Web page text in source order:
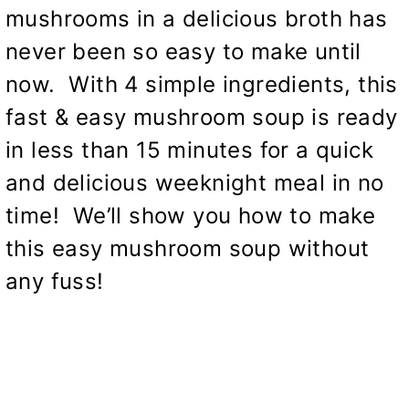
mushrooms in a delicious broth has
never been so easy to make until
now. With 4 simple ingredients, this
fast & easy mushroom soup is ready
in less than 15 minutes for a quick
and delicious weeknight meal in no
time! We’ll show you how to make
this easy mushroom soup without
any fuss!